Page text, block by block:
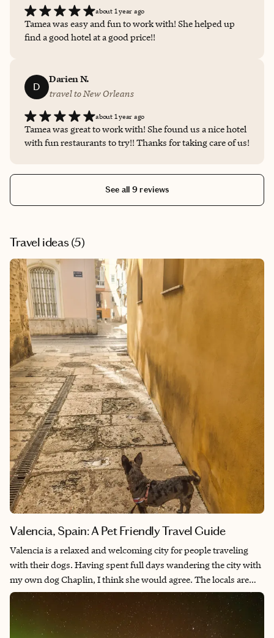
about 1 year ago
Tamea was easy and fun to work with! She helped up
find a good hotel at a good price!!
D
Darien N.
travel to New Orleans
about 1 year ago
Tamea was great to work with! She found us a nice hotel
with fun restaurants to try!! Thanks for taking care of us!
See all 9 reviews
Travel ideas (5)
Valencia, Spain: A Pet Friendly Travel Guide
Valencia is a relaxed and welcoming city for people traveling
with their dogs. Having spent full days wandering the city with
my own dog Chaplin, I think she would agree. The locals are
enthusiastic about dogs, while also being respectful of their
space. Sitting at a terrace café, strangers walk past, offer a
greeting to Chaplin, and she wiggles with delight every single